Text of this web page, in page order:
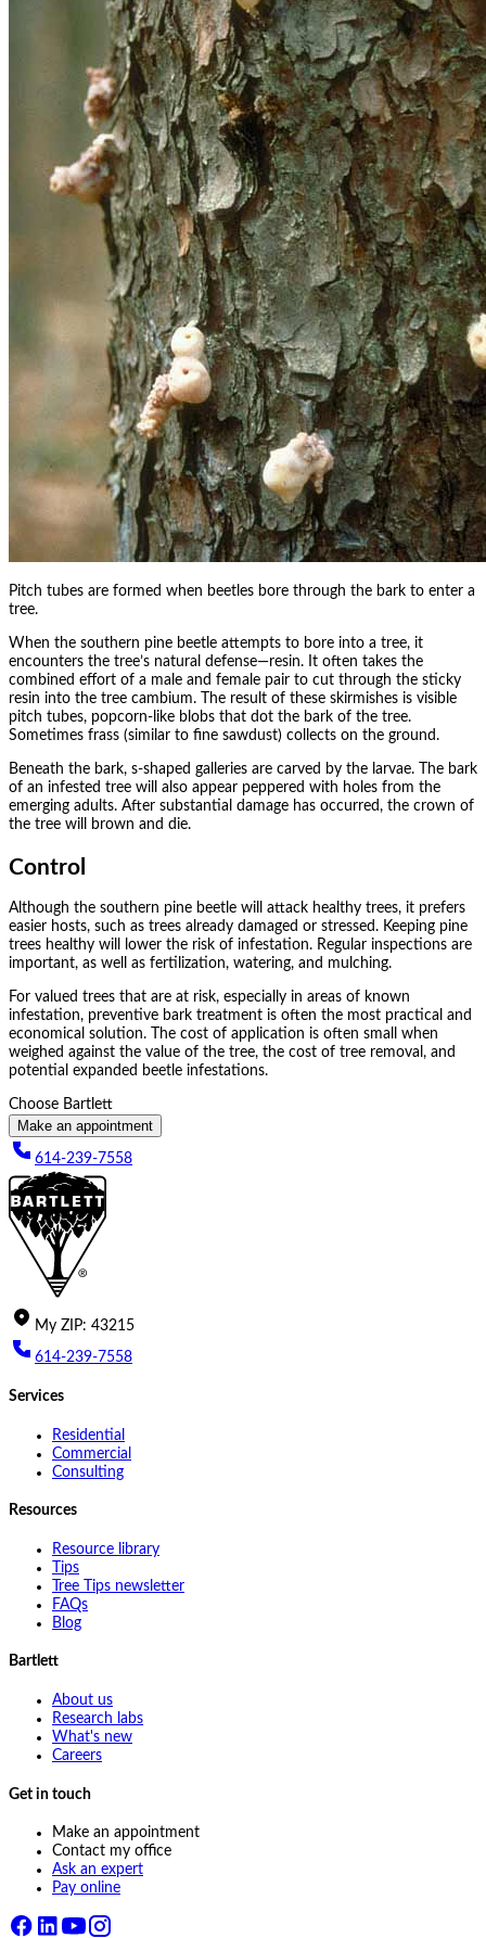
Pitch tubes are formed when beetles bore through the bark to enter a
tree.
When the southern pine beetle attempts to bore into a tree, it
encounters the tree’s natural defense—resin. It often takes the
combined effort of a male and female pair to cut through the sticky
resin into the tree cambium. The result of these skirmishes is visible
pitch tubes, popcorn-like blobs that dot the bark of the tree.
Sometimes frass (similar to fine sawdust) collects on the ground.
Beneath the bark, s-shaped galleries are carved by the larvae. The bark
of an infested tree will also appear peppered with holes from the
emerging adults. After substantial damage has occurred, the crown of
the tree will brown and die.
Control
Although the southern pine beetle will attack healthy trees, it prefers
easier hosts, such as trees already damaged or stressed. Keeping pine
trees healthy will lower the risk of infestation. Regular inspections are
important, as well as fertilization, watering, and mulching.
For valued trees that are at risk, especially in areas of known
infestation, preventive bark treatment is often the most practical and
economical solution. The cost of application is often small when
weighed against the value of the tree, the cost of tree removal, and
potential expanded beetle infestations.
Choose Bartlett
Make an appointment
614-239-7558
My ZIP: 43215
614-239-7558
Services
Residential
Commercial
Consulting
Resources
Resource library
Tips
Tree Tips newsletter
FAQs
Blog
Bartlett
About us
Research labs
What's new
Careers
Get in touch
Make an appointment
Contact my office
Ask an expert
Pay online